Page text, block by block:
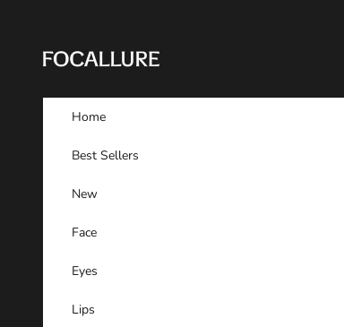
FOCALLURE
Home
Best Sellers
New
Face
Eyes
Lips